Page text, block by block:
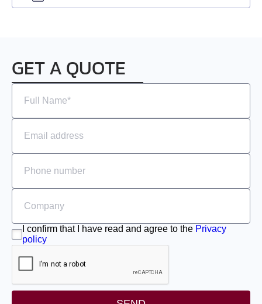
EMJ-01
EMJ-02
EMJ-04
EMJ-10
EMG-15
GET A QUOTE
I confirm that I have read and agree to the Privacy
policy